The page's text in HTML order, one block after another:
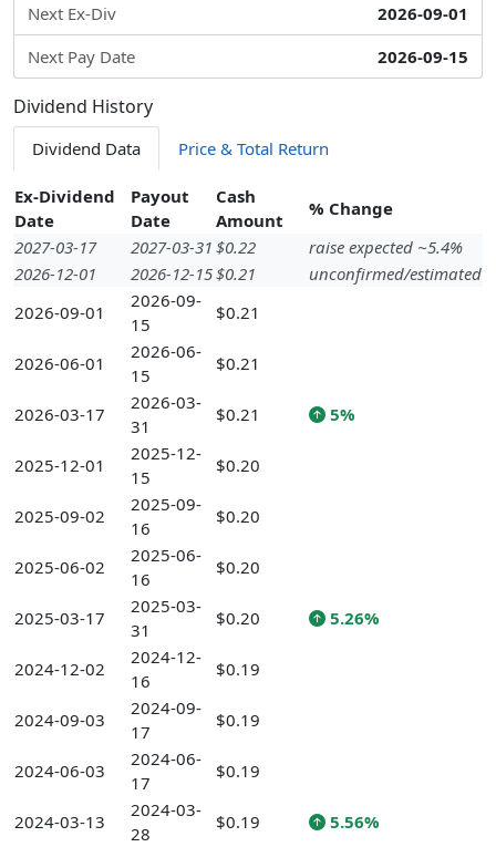
Next Ex-Div
2026-09-01
Next Pay Date
2026-09-15
Dividend History
Dividend Data Price & Total Return
Ex-Dividend
Date
Payout
Date
Cash
Amount
% Change
2027-03-17
2027-03-31 $0.22
raise expected ~5.4%
2026-12-01
2026-12-15$0.21
unconfirmed/estimated
2026-09-01
2026-09-
15
$0.21
2026-06-01
2026-06-
15
$0.21
2026-03-17
2026-03-
31
$0.21 5%
2025-12-01
2025-12-
15
$0.20
2025-09-02
2025-09-
16
$0.20
2025-06-02
2025-06-
16
$0.20
2025-03-17
2025-03-
31
$0.20 5.26%
2024-12-02
2024-12-
16
$0.19
2024-09-03
2024-09-
17
$0.19
2024-06-03
2024-06-
17
$0.19
2024-03-13
2024-03-
28
$0.19 5.56%